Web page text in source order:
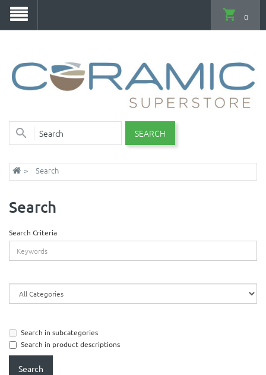
SEARCH
0
Search
Search
Search Criteria
Search in subcategories
Search in product descriptions